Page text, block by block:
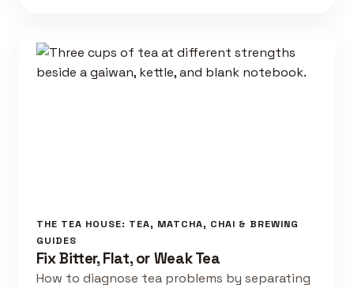
THE TEA HOUSE: TEA, MATCHA, CHAI & BREWING
GUIDES
Fix Bitter, Flat, or Weak Tea
How to diagnose tea problems by separating